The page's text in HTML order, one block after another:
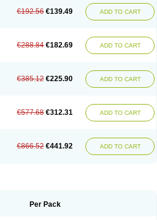
€192.56 €139.49 ADD TO CART
€288.84 €182.69 ADD TO CART
€385.12 €225.90 ADD TO CART
€577.68 €312.31 ADD TO CART
€866.52 €441.92 ADD TO CART
Per Pack